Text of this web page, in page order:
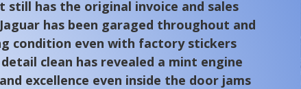
still has the original invoice and sales
has been garaged throughout and
condition even with factory stickers
clean has revealed a mint engine
excellence even inside the door jams